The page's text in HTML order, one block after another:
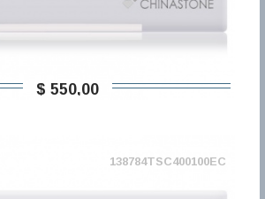
$ 550,00
138784TSC400100EC